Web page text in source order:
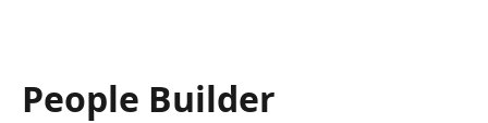
People Builder